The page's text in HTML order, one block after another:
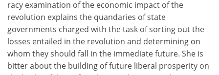
racy examination of the economic impact of the
revolution explains the quandaries of state
governments charged with the task of sorting out the
losses entailed in the revolution and determining on
whom they should fall in the immediate future. She is
bitter about the building of future liberal prosperity on